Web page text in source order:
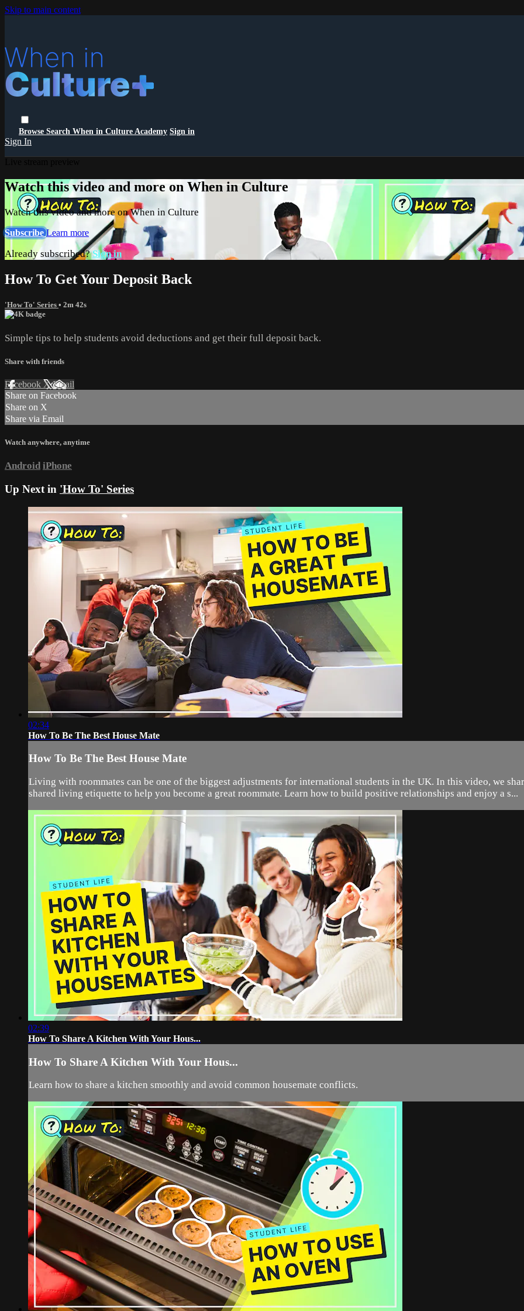
Skip to main content
Browse Search When in Culture Academy Sign in
Sign In
Watch this video and more on When in Culture
Watch this video and more on When in Culture
SubscribeLearn more
Already subscribed?Sign in
How To Get Your Deposit Back
'How To' Series • 2m 42s
Simple tips to help students avoid deductions and get their full deposit back.
Share with friends
Facebook XEmail
Share on Facebook
Share on X
Share via Email
Watch anywhere, anytime
Android iPhone
Up Next in 'How To' Series
02:34
How To Be The Best House Mate
How To Be The Best House Mate
Living with roommates can be one of the biggest adjustments for international students in the UK. In this video, we
shared living etiquette to help you become a great roommate. Learn how to build positive relationships and enjoy a s...
02:39
How To Share A Kitchen With Your Hous...
How To Share A Kitchen With Your Hous...
Learn how to share a kitchen smoothly and avoid common housemate conflicts.